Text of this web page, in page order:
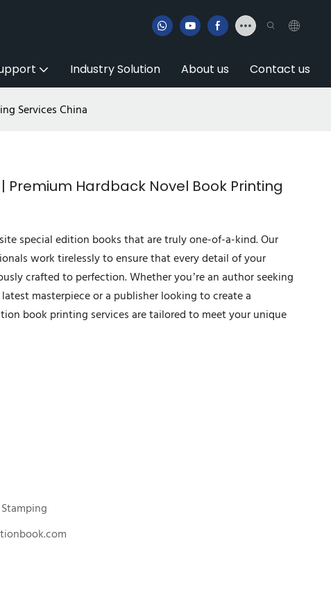
Industry Solution About us Contact us
Services China
Premium Hardback Novel Book Printing
special edition books that are truly one-of-a-kind. Our
work tirelessly to ensure that every detail of your
crafted to perfection. Whether you’re an author seeking
masterpiece or a publisher looking to create a
book printing services are tailored to meet your unique